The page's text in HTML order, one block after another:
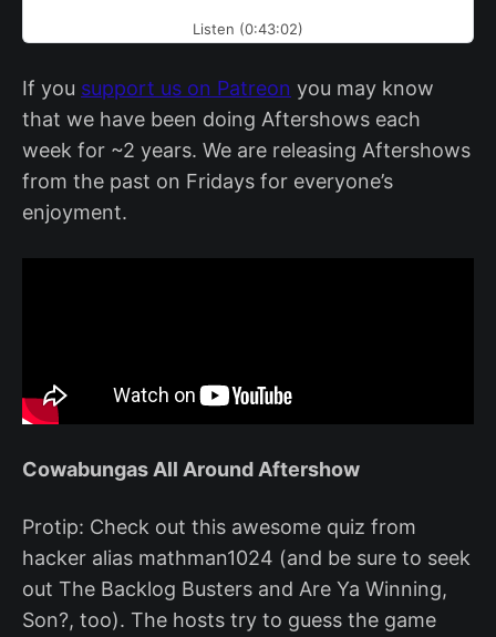
Listen (0:43:02)
If you support us on Patreon you may know
that we have been doing Aftershows each
week for ~2 years. We are releasing Aftershows
from the past on Fridays for everyone’s
enjoyment.
Cowabungas All Around Aftershow
Protip: Check out this awesome quiz from
hacker alias mathman1024 (and be sure to seek
out The Backlog Busters and Are Ya Winning,
Son?, too). The hosts try to guess the game